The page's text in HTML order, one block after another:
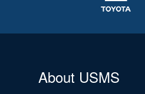
About USMS